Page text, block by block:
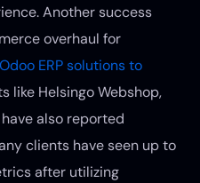
Another success
overhaul for
Odoo ERP solutions to
like Helsingo Webshop,
also reported
clients have seen up to
after utilizing